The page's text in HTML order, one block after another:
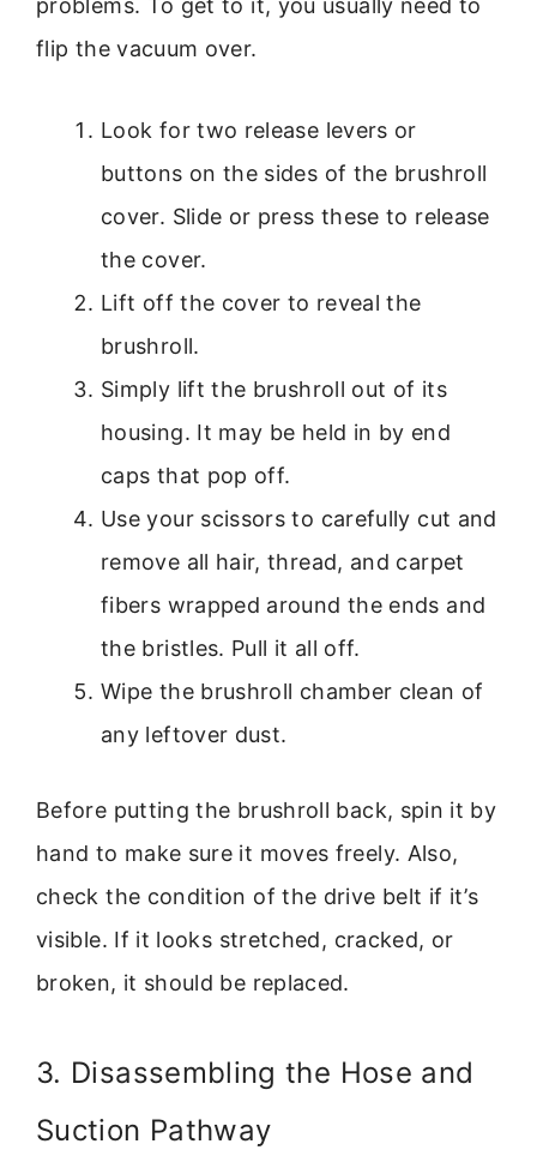
problems. To get to it, you usually need to
flip the vacuum over.
Look for two release levers or
buttons on the sides of the brushroll
cover. Slide or press these to release
the cover.
Lift off the cover to reveal the
brushroll.
Simply lift the brushroll out of its
housing. It may be held in by end
caps that pop off.
Use your scissors to carefully cut and
remove all hair, thread, and carpet
fibers wrapped around the ends and
the bristles. Pull it all off.
Wipe the brushroll chamber clean of
any leftover dust.
Before putting the brushroll back, spin it by
hand to make sure it moves freely. Also,
check the condition of the drive belt if it’s
visible. If it looks stretched, cracked, or
broken, it should be replaced.
3. Disassembling the Hose and
Suction Pathway